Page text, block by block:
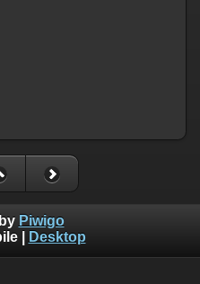
Piwigo
| Desktop